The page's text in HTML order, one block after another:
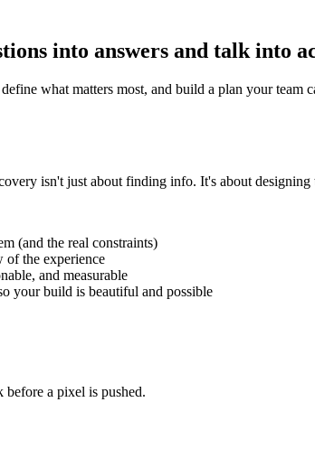
into answers and talk into
what matters most, and build a plan your team
isn't just about finding info. It's about
(and the real constraints)
of the experience
and measurable
your build is beautiful and possible
a pixel is pushed.